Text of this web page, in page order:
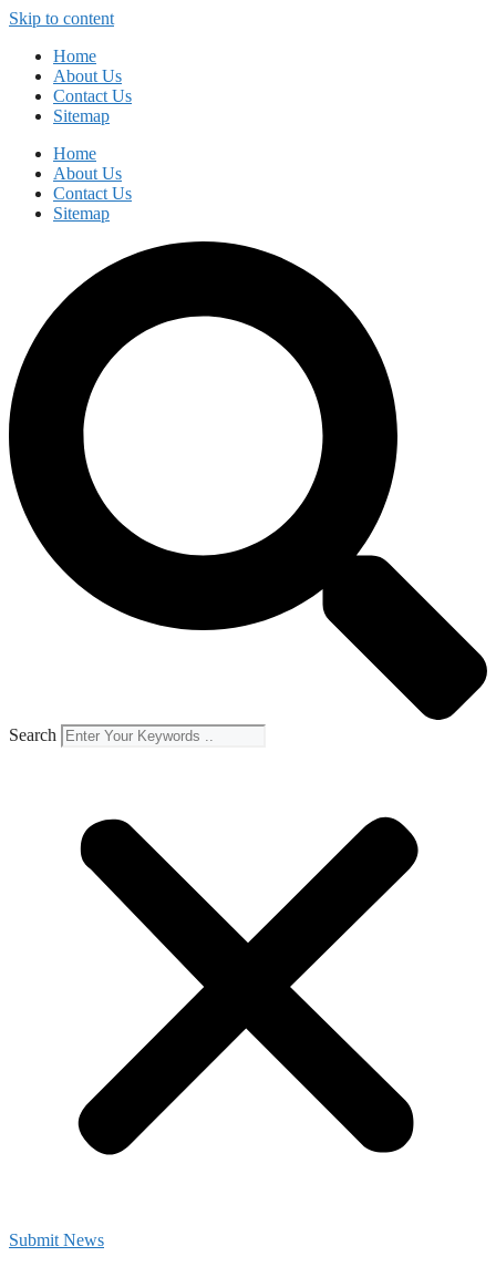
Skip to content
Home
About Us
Contact Us
Sitemap
Home
About Us
Contact Us
Sitemap
Search
Submit News